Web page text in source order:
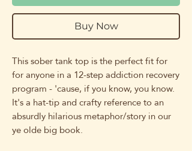
Buy Now
This sober tank top is the perfect fit for
for anyone in a 12-step addiction recovery
program - 'cause, if you know, you know.
It's a hat-tip and crafty reference to an
absurdly hilarious metaphor/story in our
ye olde big book.